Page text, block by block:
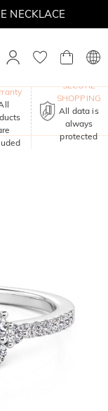
NECKLACE
SECURE
SHOPPING
All data is
always
protected